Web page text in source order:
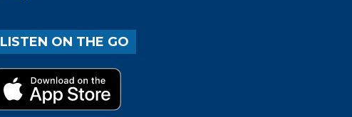
LISTEN ON THE GO